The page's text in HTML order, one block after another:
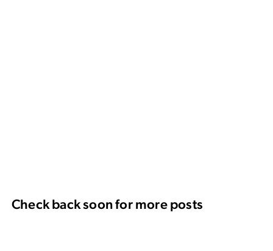
Check back soon for more posts